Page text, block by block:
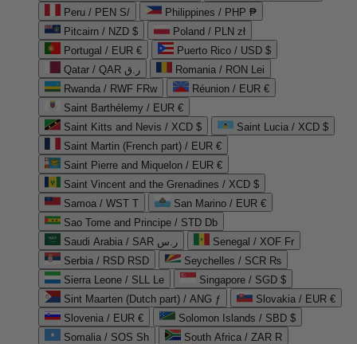
Peru / PEN S/
Philippines / PHP ₱
Pitcairn / NZD $
Poland / PLN zł
Portugal / EUR €
Puerto Rico / USD $
Qatar / QAR ر.ق
Romania / RON Lei
Rwanda / RWF FRw
Réunion / EUR €
Saint Barthélemy / EUR €
Saint Kitts and Nevis / XCD $
Saint Lucia / XCD $
Saint Martin (French part) / EUR €
Saint Pierre and Miquelon / EUR €
Saint Vincent and the Grenadines / XCD $
Samoa / WST T
San Marino / EUR €
Sao Tome and Principe / STD Db
Saudi Arabia / SAR ر.س
Senegal / XOF Fr
Serbia / RSD RSD
Seychelles / SCR ₨
Sierra Leone / SLL Le
Singapore / SGD $
Sint Maarten (Dutch part) / ANG ƒ
Slovakia / EUR €
Slovenia / EUR €
Solomon Islands / SBD $
Somalia / SOS Sh
South Africa / ZAR R